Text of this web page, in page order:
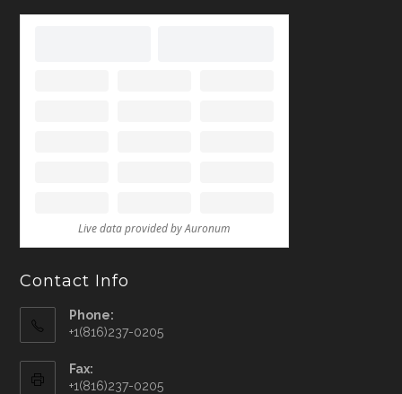
Contact Info
Phone:
+1(816)237-0205
Fax:
+1(816)237-0205